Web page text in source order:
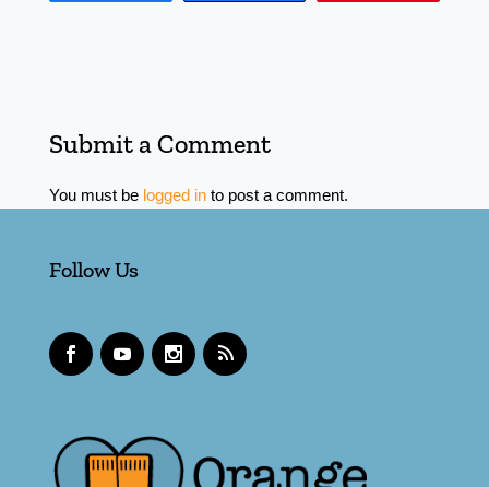
Submit a Comment
You must be logged into post a comment.
Follow Us